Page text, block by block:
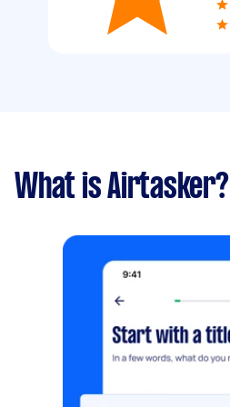
What is Airtasker?